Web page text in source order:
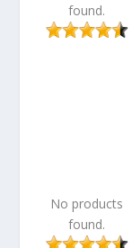
found.
No products
found.